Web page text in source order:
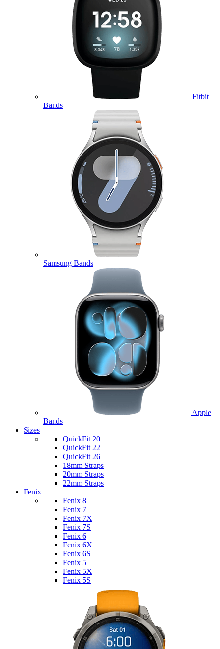
Fitbit
Bands
Samsung Bands
Apple
Bands
Sizes
QuickFit 20
QuickFit 22
QuickFit 26
18mm Straps
20mm Straps
22mm Straps
Fenix
Fenix 8
Fenix 7
Fenix 7X
Fenix 7S
Fenix 6
Fenix 6X
Fenix 6S
Fenix 5
Fenix 5X
Fenix 5S